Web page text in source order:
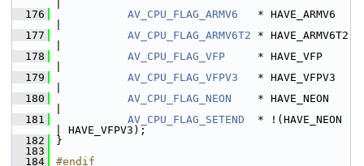
  176
AV_CPU_FLAG_ARMV6
   * HAVE_ARMV6
  177
AV_CPU_FLAG_ARMV6T2 * HAVE_ARMV6T2
  178
AV_CPU_FLAG_VFP
     * HAVE_VFP
  179
AV_CPU_FLAG_VFPV3
   * HAVE_VFPV3
  180
AV_CPU_FLAG_NEON
    * HAVE_NEON
  181
AV_CPU_FLAG_SETEND
  * !(HAVE_NEON
| HAVE_VFPV3);
  182
}
  183
  184
#endif